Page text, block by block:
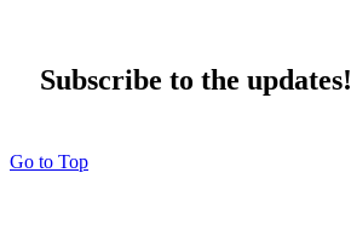
Subscribe to the updates!
Go to Top